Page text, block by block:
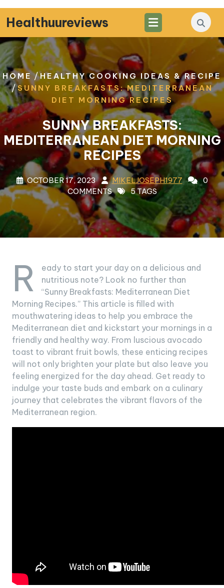
Skip
to
content
Healthuureviews
HOME/HEALTHY COOKING IDEAS & RECIPE
/SUNNY BREAKFASTS: MEDITERRANEAN
DIET MORNING RECIPES
SUNNY BREAKFASTS:
MEDITERRANEAN DIET MORNING
RECIPES
OCTOBER 17, 2023 MIKELJOSEPH1977
0
COMMENTS
5 TAGS
R
eady to start your day on a delicious and
nutritious note? Look no further than
“Sunny Breakfasts: Mediterranean Diet
Morning Recipes.” This article is filled with
mouthwatering ideas to help you embrace the
Mediterranean diet and kickstart your mornings in a
friendly and healthy way. From luscious avocado
toast to vibrant fruit bowls, these enticing recipes
will not only brighten your plate but also leave you
feeling energized for the day ahead. Get ready to
indulge your taste buds and embark on a culinary
journey that celebrates the vibrant flavors of the
Mediterranean region.